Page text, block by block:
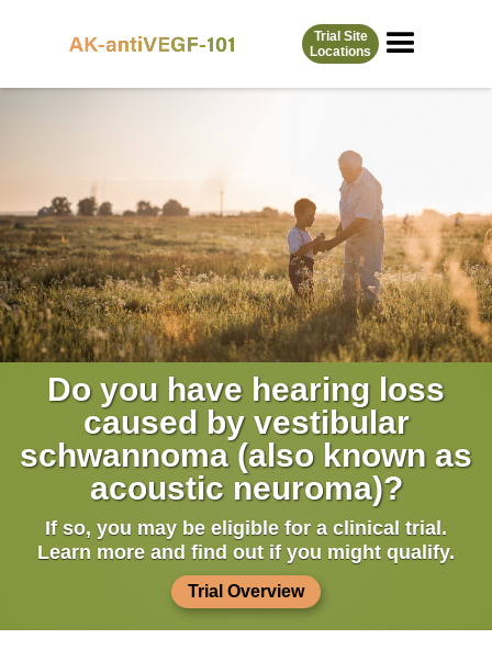
Trial Site
Locations
Do you have hearing loss
caused by vestibular
schwannoma (also known as
acoustic neuroma)?
If so, you may be eligible for a clinical trial.
Learn more and find out if you might qualify.
Trial Overview